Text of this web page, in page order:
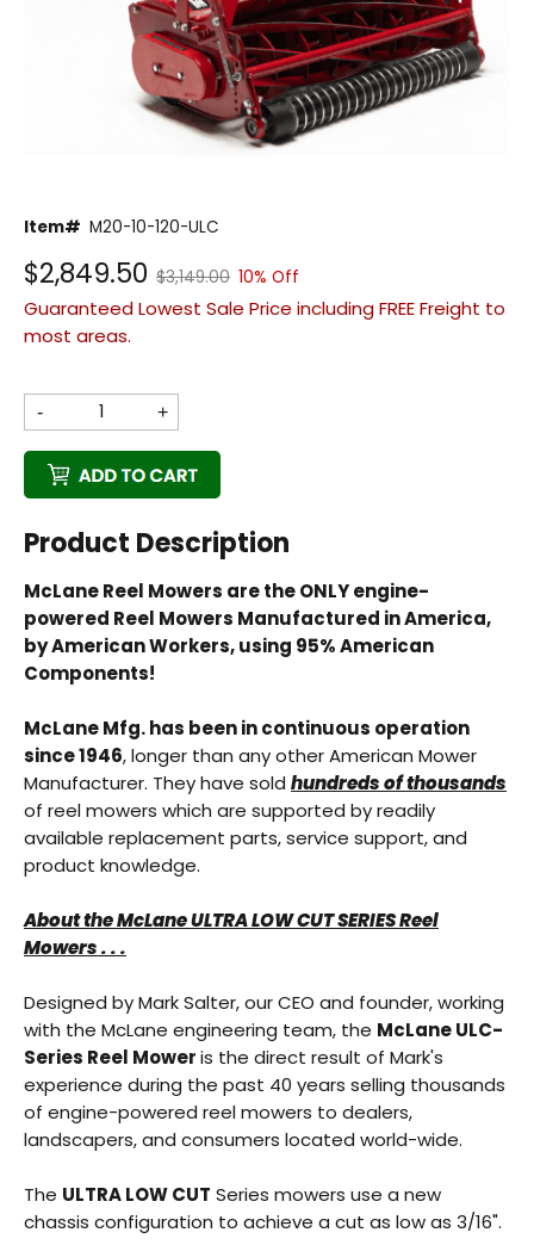
Item# M20-10-120-ULC
$2,849.50 $3,149.00 10% Off
Guaranteed Lowest Sale Price including FREE Freight to
most areas.
- +
Product Description
McLane Reel Mowers are the ONLY engine-
powered Reel Mowers Manufactured in America,
by American Workers, using 95% American
Components!
McLane Mfg. has been in continuous operation
since 1946, longer than any other American Mower
Manufacturer. They have sold hundreds of thousands
of reel mowers which are supported by readily
available replacement parts, service support, and
product knowledge.
About the McLane ULTRA LOW CUT SERIES Reel
Mowers . . .
Designed by Mark Salter, our CEO and founder, working
with the McLane engineering team, the McLane ULC-
Series Reel Moweris the direct result of Mark's
experience during the past 40 years selling thousands
of engine-powered reel mowers to dealers,
landscapers, and consumers located world-wide.
The ULTRA LOW CUT Series mowers use a new
chassis configuration to achieve a cut as low as 3/16".
Beautiful!
Gorgeous Lawn!
Amazing!